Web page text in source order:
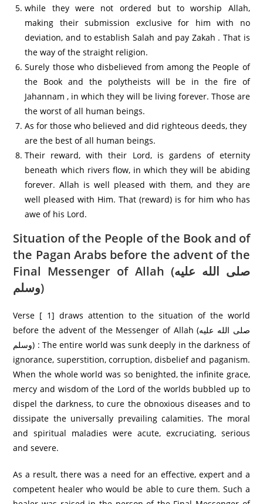
while they were not ordered but to worship Allah,
making their submission exclusive for him with no
deviation, and to establish Salah and pay Zakah . That is
the way of the straight religion.
Surely those who disbelieved from among the People of
the Book and the polytheists will be in the fire of
Jahannam , in which they will be living forever. Those are
the worst of all human beings.
As for those who believed and did righteous deeds, they
are the best of all human beings.
Their reward, with their Lord, is gardens of eternity
beneath which rivers flow, in which they will be abiding
forever. Allah is well pleased with them, and they are
well pleased with Him. That (reward) is for him who has
awe of his Lord.
Situation of the People of the Book and of
the Pagan Arabs before the advent of the
Final Messenger of Allah (صلى الله عليه
وسلم)
Verse [ 1] draws attention to the situation of the world
before the advent of the Messenger of Allah (صلى الله عليه
وسلم) : The entire world was sunk deeply in the darkness of
ignorance, superstition, corruption, disbelief and paganism.
When the whole world was so benighted, the infinite grace,
mercy and wisdom of the Lord of the worlds bubbled up to
dispel the darkness, to cure the obnoxious diseases and to
dissipate the universally prevailing calamities. The moral
and spiritual maladies were acute, excruciating, serious
and severe.
As a result, there was a need for an effective, expert and a
competent healer who would be able to cure them. Such a